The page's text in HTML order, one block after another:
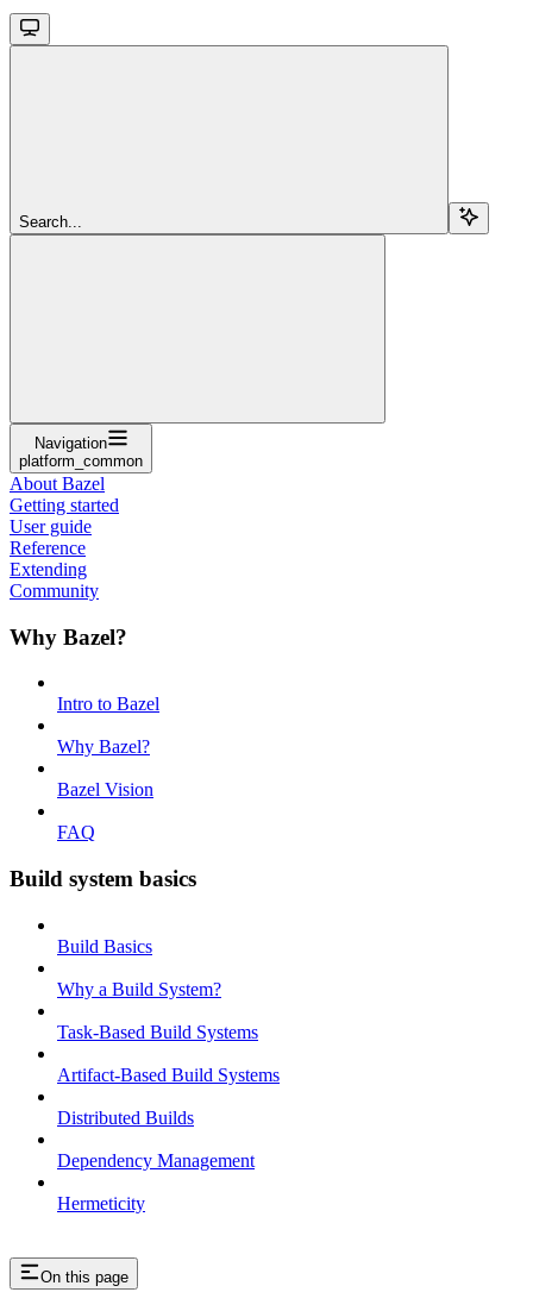
Search...
Navigation
platform_common
About Bazel
Getting started
User guide
Reference
Extending
Community
Why Bazel?
Intro to Bazel
Why Bazel?
Bazel Vision
FAQ
Build system basics
Build Basics
Why a Build System?
Task-Based Build Systems
Artifact-Based Build Systems
Distributed Builds
Dependency Management
Hermeticity
On this page